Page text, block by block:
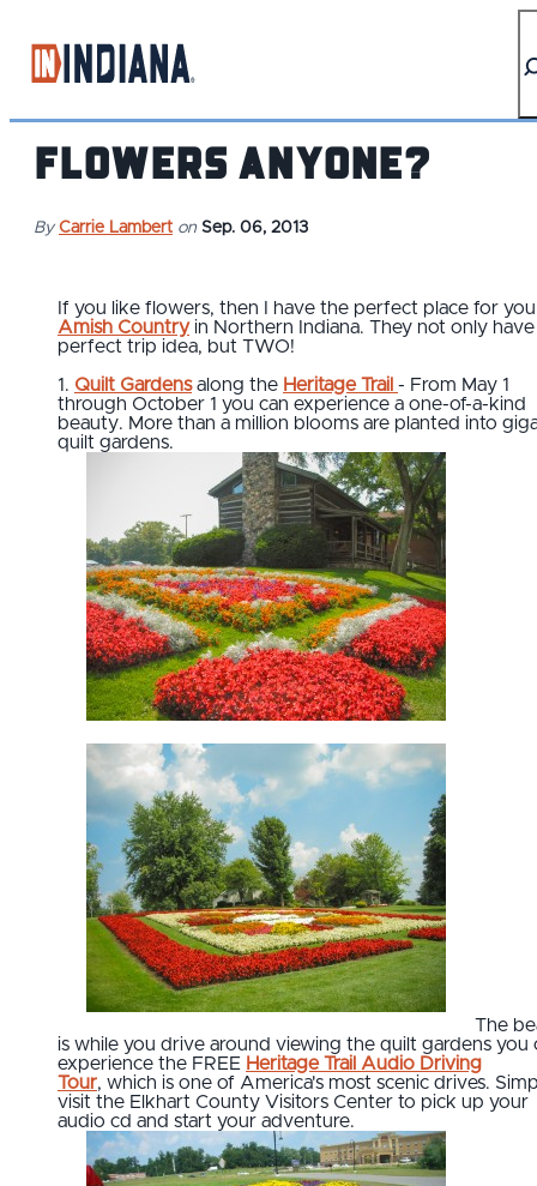
Flowers Anyone?
By Carrie Lambert on Sep. 06, 2013
If you like flowers, then I have the perfect place for you
Amish Countryin Northern Indiana. They not only
perfect trip idea, but TWO!
1. Quilt Gardensalong the Heritage Trail - From May 1
through October 1 you can experience a one-of-a-kind
beauty. More than a million blooms are planted into
quilt gardens.
The
is while you drive around viewing the quilt gardens you
experience the FREE Heritage Trail Audio Driving
Tour, which is one of America's most scenic drives.
visit the Elkhart County Visitors Center to pick up your
audio cd and start your adventure.